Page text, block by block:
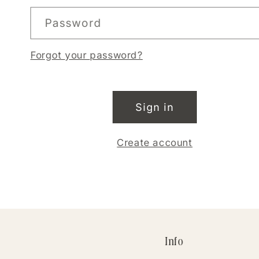
Password
Forgot your password?
Sign in
Create account
Info